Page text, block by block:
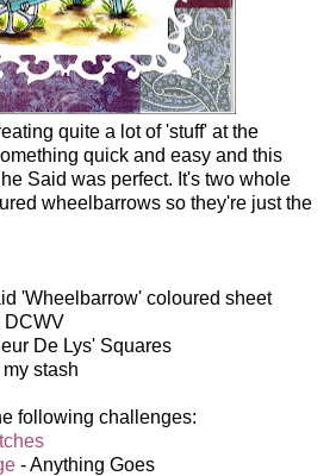
quite a lot of 'stuff' at the
quick and easy and this
Said was perfect. It's two whole
wheelbarrows so they're just the
'Wheelbarrow' coloured sheet
DCWV
De Lys' Squares
stash
following challenges:
- Anything Goes